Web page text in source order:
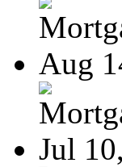
Aug
Jul